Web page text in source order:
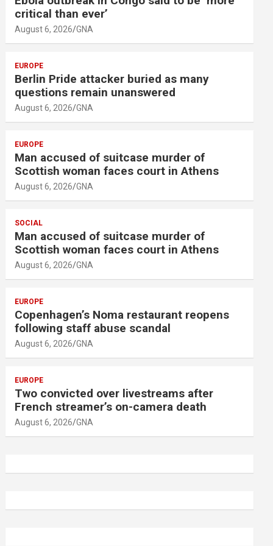
critical than ever’
August 6, 2026 GNA
EUROPE
Berlin Pride attacker buried as many
questions remain unanswered
August 6, 2026 GNA
EUROPE
Man accused of suitcase murder of
Scottish woman faces court in Athens
August 6, 2026 GNA
SOCIAL
Man accused of suitcase murder of
Scottish woman faces court in Athens
August 6, 2026 GNA
EUROPE
Copenhagen’s Noma restaurant reopens
following staff abuse scandal
August 6, 2026 GNA
EUROPE
Two convicted over livestreams after
French streamer’s on-camera death
August 6, 2026 GNA